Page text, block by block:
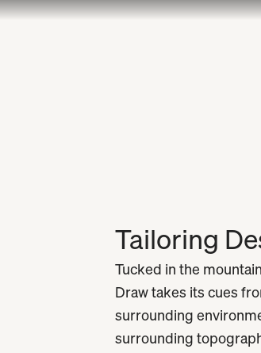
Tailoring
Tucked in the
Draw takes its cues
surrounding
surrounding